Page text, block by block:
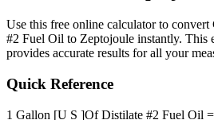
Use this free online calculator to convert
#2 Fuel Oil to Zeptojoule instantly. This
provides accurate results for all your
Quick Reference
1 Gallon [U S ]Of Distilate #2 Fuel Oil =